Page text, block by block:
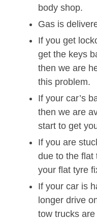
body shop.
Gas is
If you get
get the keys
then we are
this problem.
If your car’s
then we are
start to get
If you are
due to the flat
your flat tyre
If your car is
longer drive
tow trucks